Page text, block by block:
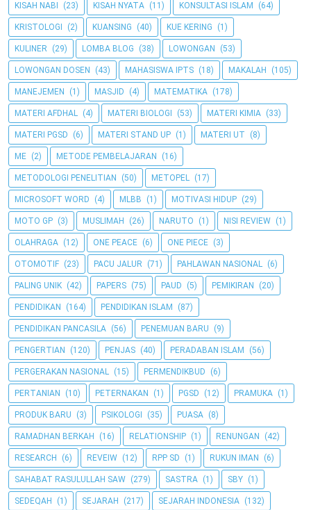
KISAH NABI (23) KISAH NYATA (11) KONSULTASI ISLAM (64)
KRISTOLOGI (2) KUANSING (40) KUE KERING (1)
KULINER (29) LOMBA BLOG (38) LOWONGAN (53)
LOWONGAN DOSEN (43) MAHASISWA IPTS (18) MAKALAH (105)
MANEJEMEN (1) MASJID (4) MATEMATIKA (178)
MATERI AFDHAL (4) MATERI BIOLOGI (53) MATERI KIMIA (33)
MATERI PGSD (6) MATERI STAND UP (1) MATERI UT (8)
ME (2) METODE PEMBELAJARAN (16)
METODOLOGI PENELITIAN (50) METOPEL (17)
MICROSOFT WORD (4) MLBB (1) MOTIVASI HIDUP (29)
MOTO GP (3) MUSLIMAH (26) NARUTO (1) NISI REVIEW (1)
OLAHRAGA (12) ONE PEACE (6) ONE PIECE (3)
OTOMOTIF (23) PACU JALUR (71) PAHLAWAN NASIONAL (6)
PALING UNIK (42) PAPERS (75) PAUD (5) PEMIKIRAN (20)
PENDIDIKAN (164) PENDIDIKAN ISLAM (87)
PENDIDIKAN PANCASILA (56) PENEMUAN BARU (9)
PENGERTIAN (120) PENJAS (40) PERADABAN ISLAM (56)
PERGERAKAN NASIONAL (15) PERMENDIKBUD (6)
PERTANIAN (10) PETERNAKAN (1) PGSD (12) PRAMUKA (1)
PRODUK BARU (3) PSIKOLOGI (35) PUASA (8)
RAMADHAN BERKAH (16) RELATIONSHIP (1) RENUNGAN (42)
RESEARCH (6) REVEIW (12) RPP SD (1) RUKUN IMAN (6)
SAHABAT RASULULLAH SAW (279) SASTRA (1) SBY (1)
SEDEQAH (1) SEJARAH (217) SEJARAH INDONESIA (132)